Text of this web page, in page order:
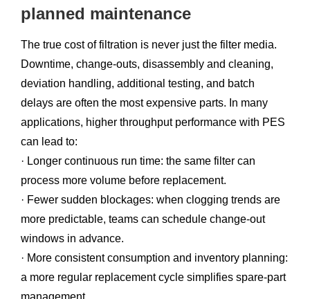
planned maintenance
The true cost of filtration is never just the filter media.
Downtime, change-outs, disassembly and cleaning,
deviation handling, additional testing, and batch
delays are often the most expensive parts. In many
applications, higher throughput performance with PES
can lead to:
· Longer continuous run time: the same filter can
process more volume before replacement.
· Fewer sudden blockages: when clogging trends are
more predictable, teams can schedule change-out
windows in advance.
· More consistent consumption and inventory planning:
a more regular replacement cycle simplifies spare-part